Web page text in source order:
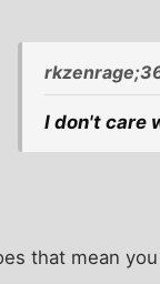
I don't care
that mean